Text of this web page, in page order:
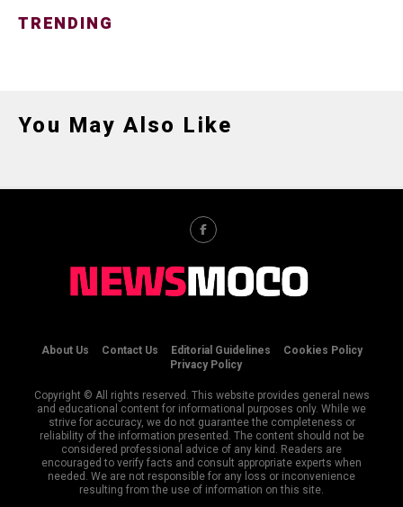
TRENDING
You May Also Like
About Us Contact Us Editorial Guidelines
Cookies Policy
Privacy Policy
Copyright © All rights reserved. This website provides general news
and educational content for informational purposes only. While we
strive for accuracy, we do not guarantee the completeness or
reliability of the information presented. The content should not be
considered professional advice of any kind. Readers are
encouraged to verify facts and consult appropriate experts when
needed. We are not responsible for any loss or inconvenience
resulting from the use of information on this site.